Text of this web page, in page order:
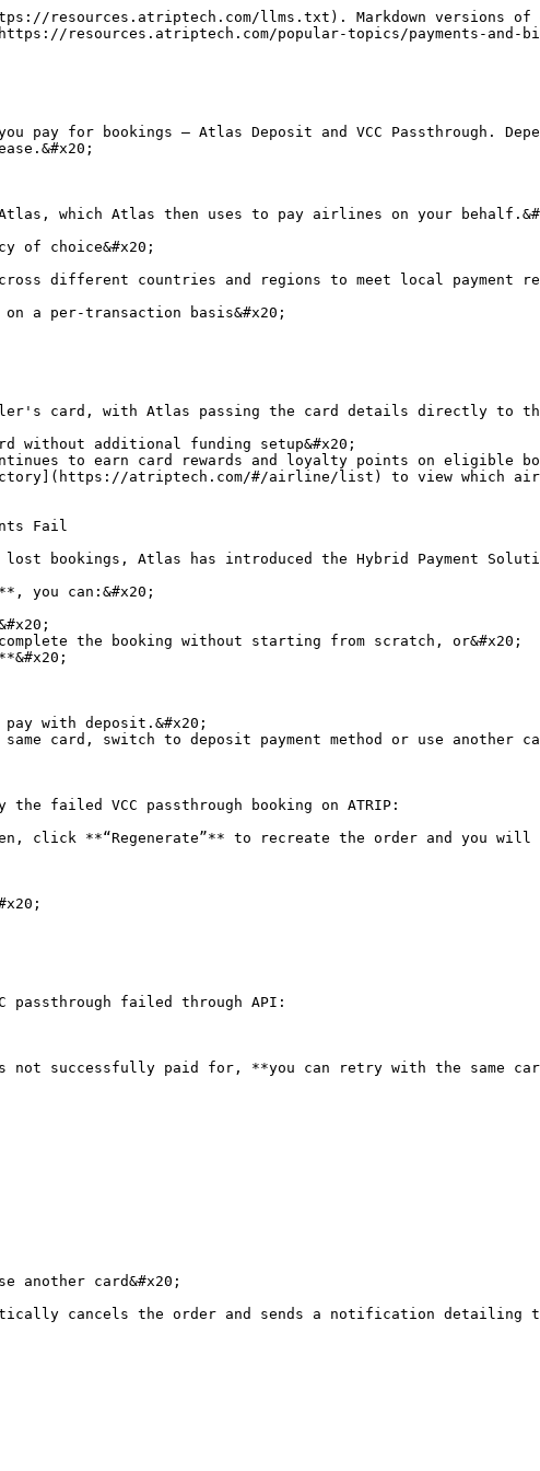
resources.atriptech.com/llms.txt). Markdown versions of
resources.atriptech.com/popular-topics/payments-
pay for bookings — Atlas Deposit and VCC Passthrough.
which Atlas then uses to pay airlines on your
of choice&#x20;
different countries and regions to meet local payment
a per-transaction basis&#x20;
card, with Atlas passing the card details directly to
without additional funding setup&#x20;
to earn card rewards and loyalty points on eligible
atriptech.com/#/airline/list) to view which
Fail
bookings, Atlas has introduced the Hybrid Payment
you can:&#x20;
the booking without starting from scratch, or&#x20;
with deposit.&#x20;
card, switch to deposit payment method or use another
failed VCC passthrough booking on ATRIP:
click **“Regenerate”** to recreate the order and you
passthrough failed through API:
successfully paid for, **you can retry with the same
another card&#x20;
cancels the order and sends a notification detailing